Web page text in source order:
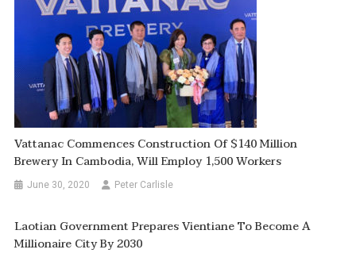
Vattanac Commences Construction Of $140 Million
Brewery In Cambodia, Will Employ 1,500 Workers
June 30, 2020 Peter Carlisle
Laotian Government Prepares Vientiane To Become A
Millionaire City By 2030